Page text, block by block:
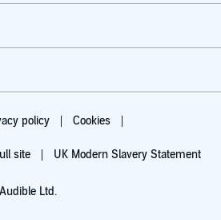
policy Cookies
site UK Modern Slavery Statement
Ltd.